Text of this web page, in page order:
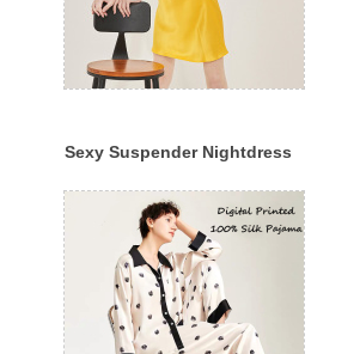
Sexy Suspender Nightdress
Can Wear Pajamas Home